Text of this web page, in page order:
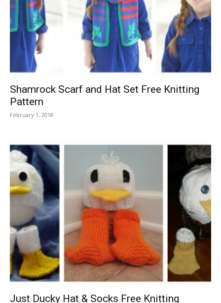
Shamrock Scarf and Hat Set Free Knitting
Pattern
February 1, 2018
Just Ducky Hat & Socks Free Knitting